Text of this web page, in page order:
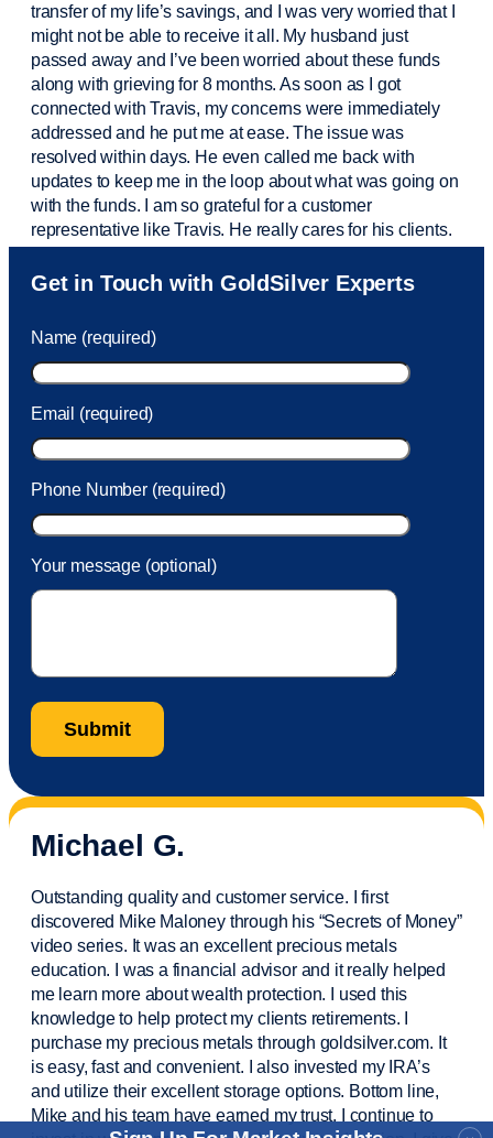
transfer of my life’s savings, and I was very worried that I
might not be able to receive it all. My husband just
passed away and I’vebeen worried about these funds
along with grieving for 8 months. As soon as I got
connected with Travis, my concerns were immediately
addressed and he put me at ease. The issue was
resolved within days. He even called me back with
updates to keep me in the loop about what was going on
with the funds. I am so grateful for a customer
representative like Travis. He really cares for his clients.
Sam was also very helpful! I called and was connected
to Sam within 30 seconds. She helped me with a fee that
took care of the fee quickly.
Get in Touch with GoldSilver Experts
Name (required)
Email (required)
Phone Number (required)
Your message (optional)
Michael G.
Outstanding quality and customer service. I first
discovered Mike Maloney through his “Secrets of Money”
video series. It was an excellent precious metals
education. I was a financial advisorand it really helped
me learn more about wealth protection. I used this
knowledge to help protect my clientsretirements. I
purchasemy precious metals through goldsilver.com. It
is easy,fastand convenient. I also invested my IRA’s
and utilize their excellent storage options. Bottom line,
Mike and his team have earned my trust. I continue to